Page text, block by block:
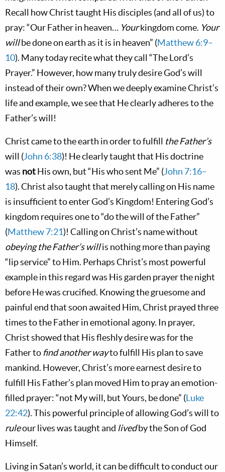
Recall how Christ taught His disciples (and all of us) to
pray: “Our Father in heaven… Yourkingdom come. Your
willbe done on earth as it is in heaven” (Matthew 6:9–
10). Many today recite what they call “The Lord’s
Prayer.” However, how many truly desire God’s will
instead of their own? When we deeply examine Christ’s
life and example, we see that He clearly adheres to the
Father’s will!
Christ came to the earth in order to fulfill the Father’s
will (John 6:38)! He clearly taught that His doctrine
was notHis own, but “His who sent Me” (John 7:16–
18). Christ also taught that merely calling on His name
is insufficient to enter God’s Kingdom! Entering God’s
kingdom requires one to “do the will of the Father”
(Matthew 7:21)! Calling on Christ’s name without
obeying the Father’s willis nothing more than paying
“lip service” to Him. Perhaps Christ’s most powerful
example in this regard was His garden prayer the night
before He was crucified. Knowing the gruesome and
painful end that soon awaited Him, Christ prayed three
times to the Father in emotional agony. In prayer,
Christ showed that His fleshly desire was for the
Father to find another wayto fulfill His plan to save
mankind. However, Christ’s more earnest desire to
fulfill His Father’s plan moved Him to pray an emotion-
filled prayer: “not My will, but Yours, be done” (Luke
22:42). This powerful principle of allowing God’s will to
ruleour lives was taught and livedby the Son of God
Himself.
Living in Satan’s world, it can be difficult to conduct our